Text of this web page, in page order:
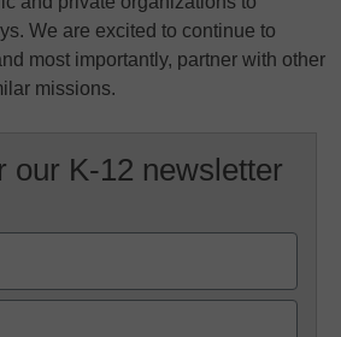
We are excited to continue to
most importantly, partner with other
missions.
our K-12 newsletter